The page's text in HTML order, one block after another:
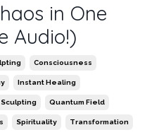
in One
Audio!)
Consciousness
Instant Healing
Quantum Field
Spirituality Transformation